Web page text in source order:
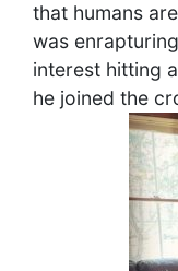
that humans
was
interest hitting
he joined the